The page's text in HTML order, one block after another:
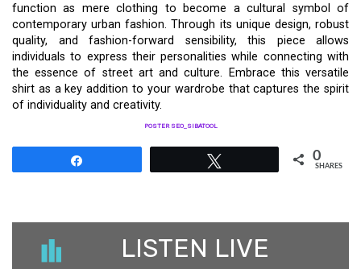
function as mere clothing to become a cultural symbol of
contemporary urban fashion. Through its unique design, robust
quality, and fashion-forward sensibility, this piece allows
individuals to express their personalities while connecting with
the essence of street art and culture. Embrace this versatile
shirt as a key addition to your wardrobe that captures the spirit
of individuality and creativity.
POSTER SEO_SIBATOOL
0
SHARES
LISTEN LIVE